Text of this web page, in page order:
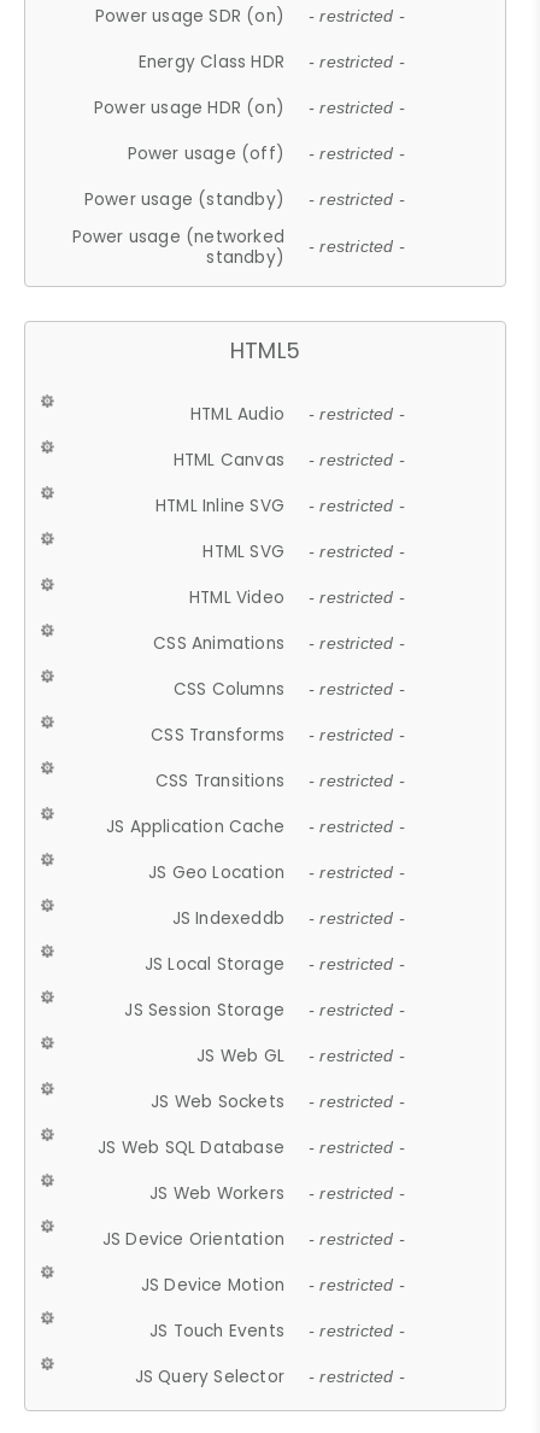
Power usage SDR (on) - restricted -
Energy Class HDR - restricted -
Power usage HDR (on) - restricted -
Power usage (off) - restricted -
Power usage (standby) - restricted -
Power usage (networked
standby)
- restricted -
HTML5
HTML Audio - restricted -
HTML Canvas - restricted -
HTML Inline SVG - restricted -
HTML SVG - restricted -
HTML Video - restricted -
CSS Animations - restricted -
CSS Columns - restricted -
CSS Transforms - restricted -
CSS Transitions - restricted -
JS Application Cache - restricted -
JS Geo Location - restricted -
JS Indexeddb - restricted -
JS Local Storage - restricted -
JS Session Storage - restricted -
JS Web GL - restricted -
JS Web Sockets - restricted -
JS Web SQL Database - restricted -
JS Web Workers - restricted -
JS Device Orientation - restricted -
JS Device Motion - restricted -
JS Touch Events - restricted -
JS Query Selector - restricted -